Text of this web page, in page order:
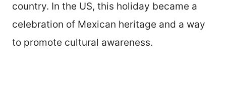
country. In the US, this holiday became a
celebration of Mexican heritage and a way
to promote cultural awareness.